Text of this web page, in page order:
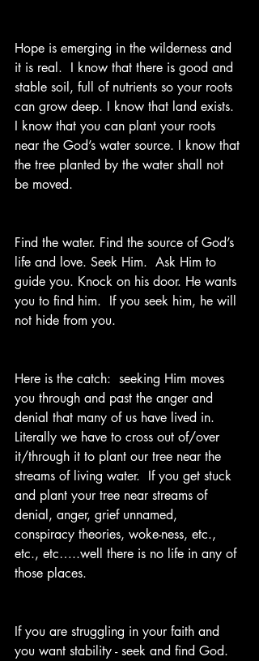
Hope is emerging in the wilderness and
it is real.  I know that there is good and
stable soil, full of nutrients so your roots
can grow deep. I know that land exists.
I know that you can plant your roots
near the God’s water source. I know that
the tree planted by the water shall not
be moved.
Find the water. Find the source of God’s
life and love. Seek Him.  Ask Him to
guide you. Knock on his door. He wants
you to find him.  If you seek him, he will
not hide from you.
Here is the catch:  seeking Him moves
you through and past the anger and
denial that many of us have lived in.
Literally we have to cross out of/over
it/through it to plant our tree near the
streams of living water.  If you get stuck
and plant your tree near streams of
denial, anger, grief unnamed,
conspiracy theories, woke-ness, etc.,
etc., etc…..well there is no life in any of
those places.
If you are struggling in your faith and
you want stability - seek and find God.